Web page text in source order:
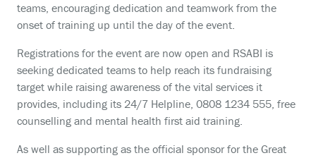
teams, encouraging dedication and teamwork from the
onset of training up until the day of the event.
Registrations for the event are now open and RSABI is
seeking dedicated teams to help reach its fundraising
target while raising awareness of the vital services it
provides, including its 24/7 Helpline, 0808 1234 555, free
counselling and mental health first aid training.
As well as supporting as the official sponsor for the Great